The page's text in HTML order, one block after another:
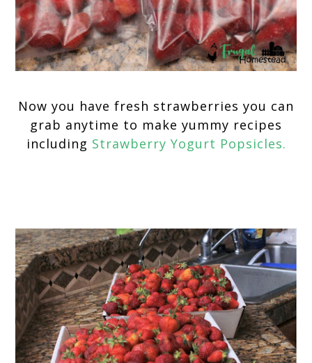
Now you have fresh strawberries you can
grab anytime to make yummy recipes
including Strawberry Yogurt Popsicles.